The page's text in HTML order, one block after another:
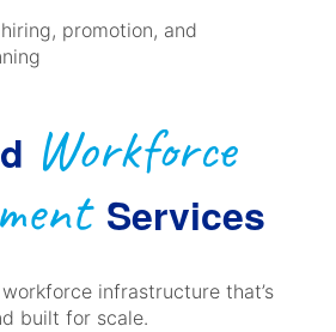
hiring, promotion, and
Workforce
Services
infrastructure that’s
built for scale.